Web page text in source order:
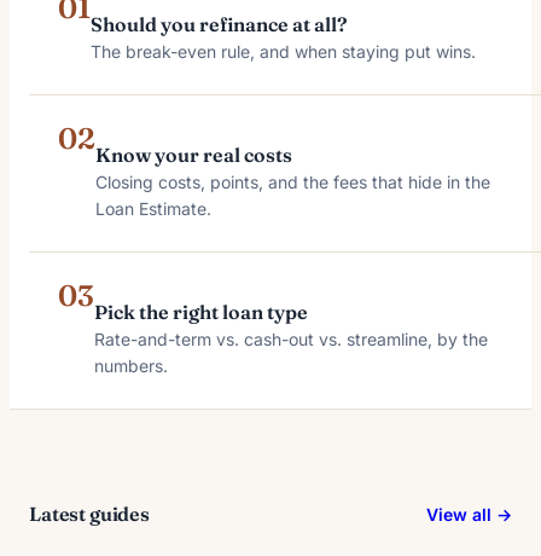
01Should you refinance at all?
The break-even rule, and when staying put wins.
02Know your real costs
Closing costs, points, and the fees that hide in the
Loan Estimate.
03Pick the right loan type
Rate-and-term vs. cash-out vs. streamline, by the
numbers.
Latest guides View all →